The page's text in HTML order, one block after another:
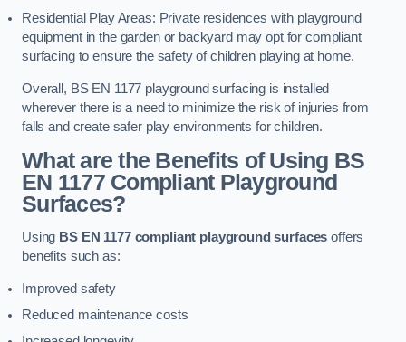
Residential Play Areas: Private residences with playground
equipment in the garden or backyard may opt for compliant
surfacing to ensure the safety of children playing at home.
Overall, BS EN 1177 playground surfacing is installed
wherever there is a need to minimize the risk of injuries from
falls and create safer play environments for children.
What are the Benefits of Using BS
EN 1177 Compliant Playground
Surfaces?
Using BS EN 1177 compliant playground surfaces offers
benefits such as:
Improved safety
Reduced maintenance costs